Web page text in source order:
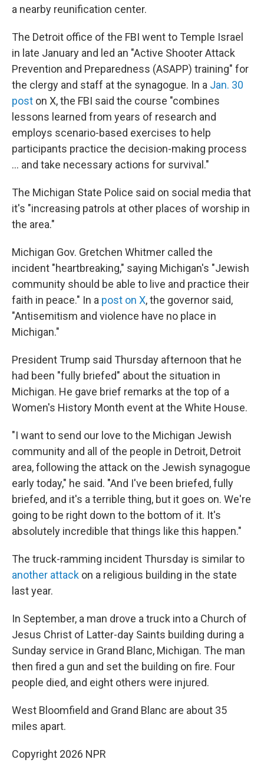
a nearby reunification center.
The Detroit office of the FBI went to Temple Israel
in late January and led an "Active Shooter Attack
Prevention and Preparedness (ASAPP) training" for
the clergy and staff at the synagogue. In a Jan. 30
post on X, the FBI said the course "combines
lessons learned from years of research and
employs scenario-based exercises to help
participants practice the decision-making process
… and take necessary actions for survival."
The Michigan State Police said on social media that
it's "increasing patrols at other places of worship in
the area."
Michigan Gov. Gretchen Whitmer called the
incident "heartbreaking," saying Michigan's "Jewish
community should be able to live and practice their
faith in peace." In a post on X, the governor said,
"Antisemitism and violence have no place in
Michigan."
President Trump said Thursday afternoon that he
had been "fully briefed" about the situation in
Michigan. He gave brief remarks at the top of a
Women's History Month event at the White House.
"I want to send our love to the Michigan Jewish
community and all of the people in Detroit, Detroit
area, following the attack on the Jewish synagogue
early today," he said. "And I've been briefed, fully
briefed, and it's a terrible thing, but it goes on. We're
going to be right down to the bottom of it. It's
absolutely incredible that things like this happen."
The truck-ramming incident Thursday is similar to
another attack on a religious building in the state
last year.
In September, a man drove a truck into a Church of
Jesus Christ of Latter-day Saints building during a
Sunday service in Grand Blanc, Michigan. The man
then fired a gun and set the building on fire. Four
people died, and eight others were injured.
West Bloomfield and Grand Blanc are about 35
miles apart.
Copyright 2026 NPR